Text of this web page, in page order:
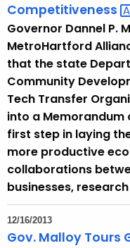
r
e
n
t
T
o
p
i
c
w
i
Competitiveness
Governor Dannel P.
MetroHartford
that the state
Community
Tech Transfer
into a Memorandum
first step in laying
more productive
collaborations
businesses,
12/16/2013
Gov. Malloy Tours